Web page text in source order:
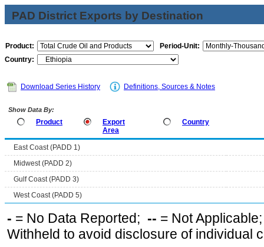
PAD District Exports by Destination
Product:
Period-Unit:
Country:
Download Series History Definitions, Sources & Notes
Show Data By:
Product
Export
Area
Country
East Coast (PADD 1)
Midwest (PADD 2)
Gulf Coast (PADD 3)
West Coast (PADD 5)
- = No Data Reported; -- = Not
Withheld to avoid disclosure of individual